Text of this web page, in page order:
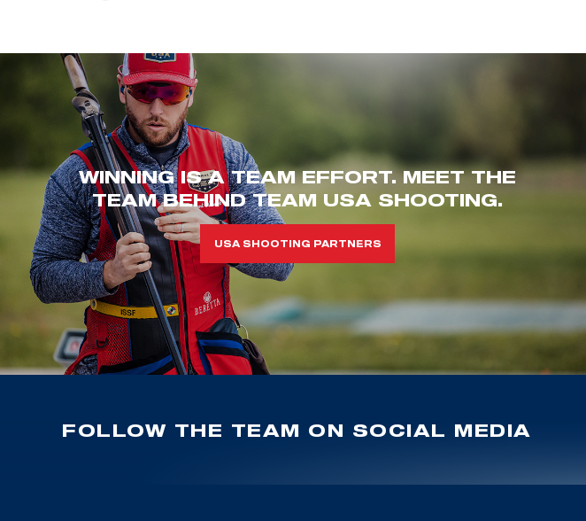
WINNING IS A TEAM EFFORT. MEET THE
TEAM BEHIND TEAM USA SHOOTING.
USA SHOOTING PARTNERS
FOLLOW THE TEAM ON SOCIAL MEDIA